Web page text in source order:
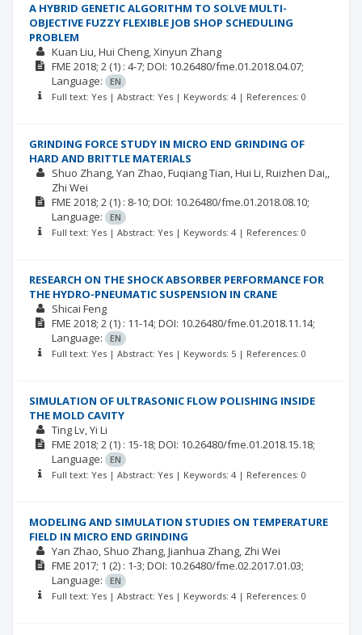
A HYBRID GENETIC ALGORITHM TO SOLVE MULTI-
OBJECTIVE FUZZY FLEXIBLE JOB SHOP SCHEDULING
PROBLEM
Kuan Liu Hui Cheng Xinyun Zhang
FME 2018; 2 (1) : 4-7; DOI: 10.26480/fme.01.2018.04.07;
Language:
EN
Full text: Yes | Abstract: Yes | Keywords: 4 | References: 0
GRINDING FORCE STUDY IN MICRO END GRINDING OF
HARD AND BRITTLE MATERIALS
Shuo Zhang Yan Zhao Fuqiang Tian Hui Li Ruizhen Dai,
Zhi Wei
FME 2018; 2 (1) : 8-10; DOI: 10.26480/fme.01.2018.08.10;
Language:
EN
Full text: Yes | Abstract: Yes | Keywords: 4 | References: 0
RESEARCH ON THE SHOCK ABSORBER PERFORMANCE FOR
THE HYDRO-PNEUMATIC SUSPENSION IN CRANE
Shicai Feng
FME 2018; 2 (1) : 11-14; DOI: 10.26480/fme.01.2018.11.14;
Language:
EN
Full text: Yes | Abstract: Yes | Keywords: 5 | References: 0
SIMULATION OF ULTRASONIC FLOW POLISHING INSIDE
THE MOLD CAVITY
Ting Lv Yi Li
FME 2018; 2 (1) : 15-18; DOI: 10.26480/fme.01.2018.15.18;
Language:
EN
Full text: Yes | Abstract: Yes | Keywords: 4 | References: 0
MODELING AND SIMULATION STUDIES ON TEMPERATURE
FIELD IN MICRO END GRINDING
Yan Zhao Shuo Zhang Jianhua Zhang Zhi Wei
FME 2017; 1 (2) : 1-3; DOI: 10.26480/fme.02.2017.01.03;
Language:
EN
Full text: Yes | Abstract: Yes | Keywords: 4 | References: 0